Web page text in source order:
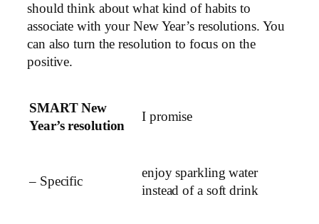
should think about what kind of habits to
associate with your New Year’s resolutions. You
can also turn the resolution to focus on the
positive.
SMART New
Year’s resolution
I promise
– Specific
enjoy sparkling water
instead of a soft drink